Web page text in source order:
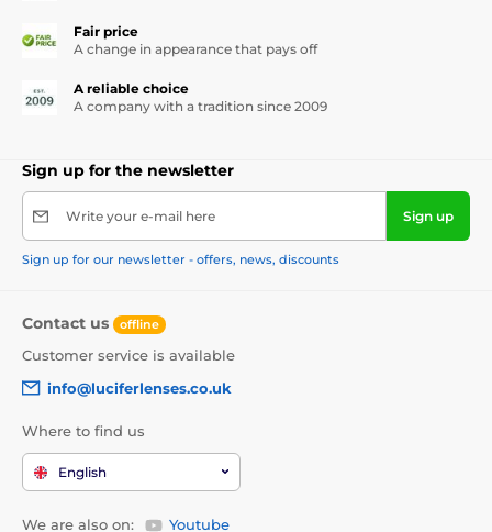
Fair price
A change in appearance that pays off
A reliable choice
A company with a tradition since 2009
Sign up for the newsletter
Write your e-mail here Sign up
Sign up for our newsletter - offers, news, discounts
Contact us offline
Customer service is available
info@luciferlenses.co.uk
Where to find us
English
We are also on: Youtube